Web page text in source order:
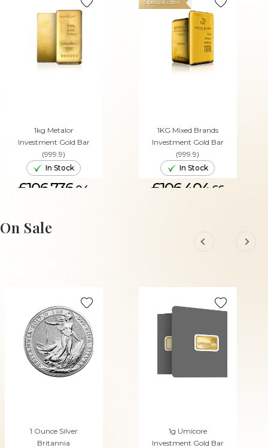
1kg Metalor
Investment Gold Bar
(999.9)
In Stock
£106,736. 04
ADD TO CART
1KG Mixed Brands
Investment Gold Bar
(999.9)
Special offer
In Stock
£106,404. 66
On Sale
1 Ounce Silver
Britannia
1g Umicore
Investment Gold Bar